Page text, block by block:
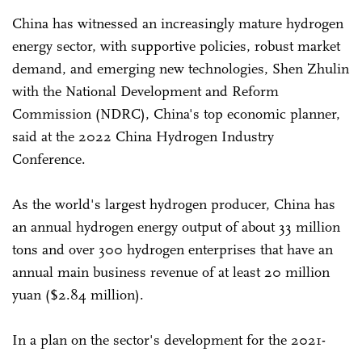
China has witnessed an increasingly mature hydrogen
energy sector, with supportive policies, robust market
demand, and emerging new technologies, Shen Zhulin
with the National Development and Reform
Commission (NDRC), China's top economic planner,
said at the 2022 China Hydrogen Industry
Conference.
As the world's largest hydrogen producer, China has
an annual hydrogen energy output of about 33 million
tons and over 300 hydrogen enterprises that have an
annual main business revenue of at least 20 million
yuan ($2.84 million).
In a plan on the sector's development for the 2021-